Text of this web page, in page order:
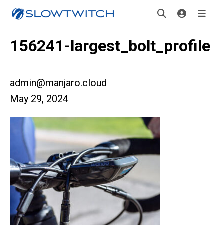
156241-largest_bolt_profile
admin@manjaro.cloud
May 29, 2024